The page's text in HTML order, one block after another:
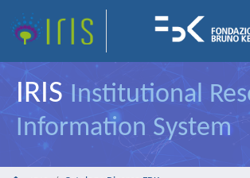
IRIS Institutional
Information System